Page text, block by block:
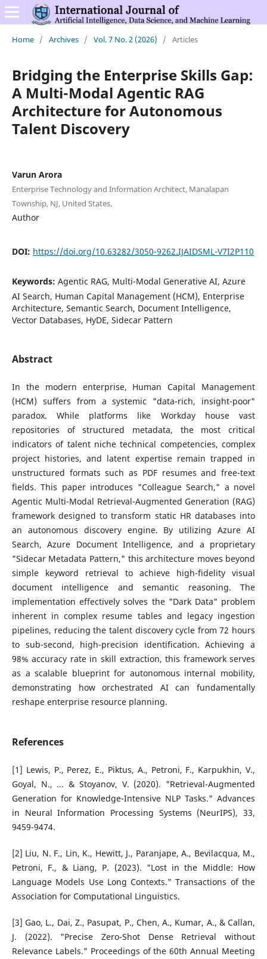
Home / Archives / Vol. 7 No. 2 (2026) / Articles
Bridging the Enterprise Skills Gap:
A Multi-Modal Agentic RAG
Architecture for Autonomous
Talent Discovery
Varun Arora
Enterprise Technology and Information Architect, Manalapan
Township, NJ, United States.
Author
DOI: https://doi.org/10.63282/3050-9262.IJAIDSML-V7I2P110
Keywords: Agentic RAG, Multi-Modal Generative AI, Azure
AI Search, Human Capital Management (HCM), Enterprise
Architecture, Semantic Search, Document Intelligence,
Vector Databases, HyDE, Sidecar Pattern
Abstract
In the modern enterprise, Human Capital Management
(HCM) suffers from a systemic "data-rich, insight-poor"
paradox. While platforms like Workday house vast
repositories of structured metadata, the most critical
indicators of talent niche technical competencies, complex
project histories, and latent expertise remain trapped in
unstructured formats such as PDF resumes and free-text
fields. This paper introduces "Colleague Search," a novel
Agentic Multi-Modal Retrieval-Augmented Generation (RAG)
framework designed to transform static HR databases into
an autonomous discovery engine. By utilizing Azure AI
Search, Azure Document Intelligence, and a proprietary
"Sidecar Metadata Pattern," this architecture moves beyond
simple keyword retrieval to achieve high-fidelity visual
document intelligence and semantic reasoning. The
implementation effectively solves the "Dark Data" problem
inherent in complex resume tables and legacy ingestion
pipelines, reducing the talent discovery cycle from 72 hours
to sub-second, high-precision identification. Achieving a
98% accuracy rate in skill extraction, this framework serves
as a scalable blueprint for autonomous internal mobility,
demonstrating how orchestrated AI can fundamentally
reshape enterprise resource planning.
References
[1] Lewis, P., Perez, E., Piktus, A., Petroni, F., Karpukhin, V.,
Goyal, N., ... & Stoyanov, V. (2020). "Retrieval-Augmented
Generation for Knowledge-Intensive NLP Tasks." Advances
in Neural Information Processing Systems (NeurIPS), 33,
9459-9474.
[2] Liu, N. F., Lin, K., Hewitt, J., Paranjape, A., Bevilacqua, M.,
Petroni, F., & Liang, P. (2023). "Lost in the Middle: How
Language Models Use Long Contexts." Transactions of the
Association for Computational Linguistics.
[3] Gao, L., Dai, Z., Pasupat, P., Chen, A., Kumar, A., & Callan,
J. (2022). "Precise Zero-Shot Dense Retrieval without
Relevance Labels." Proceedings of the 60th Annual Meeting